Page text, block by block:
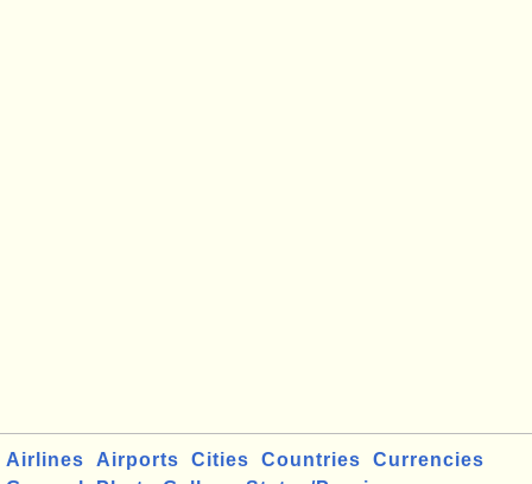
Airlines Airports Cities Countries
Currencies